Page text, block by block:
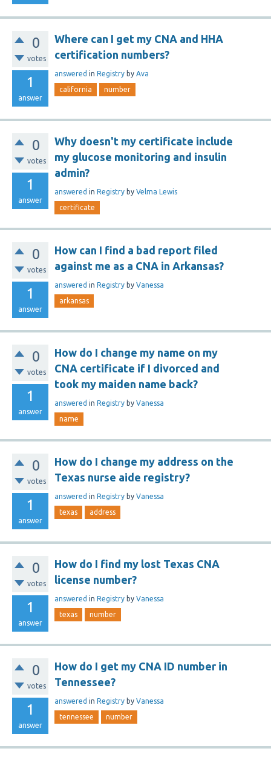
0
votes
1
answer
Where can I get my CNA and HHA
certification numbers?
answered in Registry by Ava
california number
0
votes
1
answer
Why doesn't my certificate include
my glucose monitoring and insulin
admin?
answered in Registry by Velma Lewis
certificate
0
votes
1
answer
How can I find a bad report filed
against me as a CNA in Arkansas?
answered in Registry by Vanessa
arkansas
0
votes
1
answer
How do I change my name on my
CNA certificate if I divorced and
took my maiden name back?
answered in Registry by Vanessa
name
0
votes
1
answer
How do I change my address on the
Texas nurse aide registry?
answered in Registry by Vanessa
texas address
0
votes
1
answer
How do I find my lost Texas CNA
license number?
answered in Registry by Vanessa
texas number
0
votes
1
answer
How do I get my CNA ID number in
Tennessee?
answered in Registry by Vanessa
tennessee number